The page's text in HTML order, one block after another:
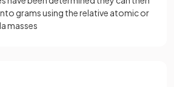
grams using the relative atomic or
masses